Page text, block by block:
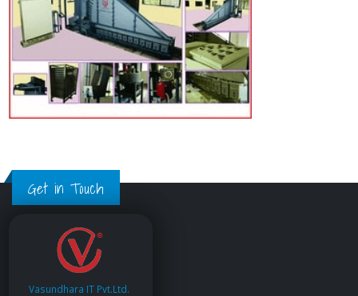
Get in Touch
Vasundhara IT Pvt.Ltd.